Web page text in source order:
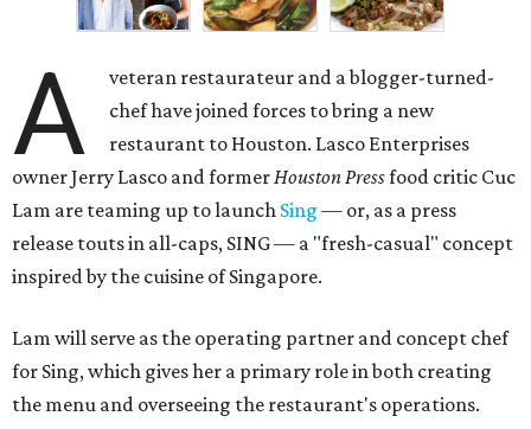
A
veteran restaurateur and a blogger-turned-
chef have joined forces to bring a new
restaurant to Houston. Lasco Enterprises
owner Jerry Lasco and formerHouston Pressfood critic Cuc
Lam are teaming up to launch Sing — or, as a press
release touts in all-caps, SING — a "fresh-casual" concept
inspired by the cuisine of Singapore.
Lam will serve as the operating partner and concept chef
for Sing, which gives her a primary role in both creating
the menu and overseeing the restaurant's operations.